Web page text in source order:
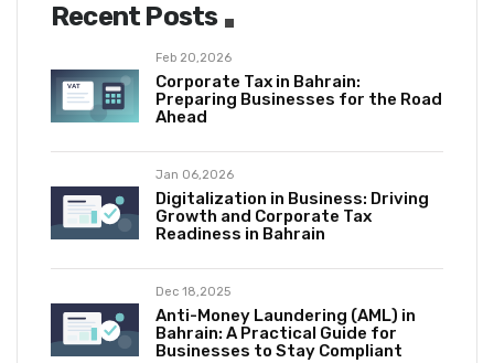
Recent Posts
Feb 20,2026
Corporate Tax in Bahrain:
Preparing Businesses for the Road
Ahead
Jan 06,2026
Digitalization in Business: Driving
Growth and Corporate Tax
Readiness in Bahrain
Dec 18,2025
Anti-Money Laundering (AML) in
Bahrain: A Practical Guide for
Businesses to Stay Compliant